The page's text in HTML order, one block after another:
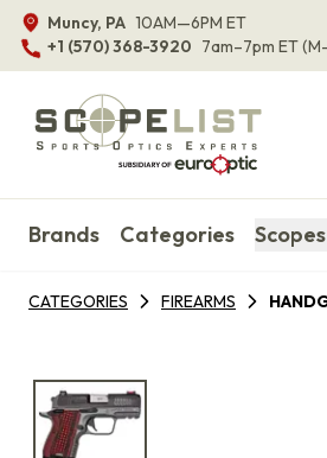
Muncy, PA 10AM—6PM ET
+1 (570) 368-3920 7am–7pm ET
Brands Categories Scopes
CATEGORIES FIREARMS